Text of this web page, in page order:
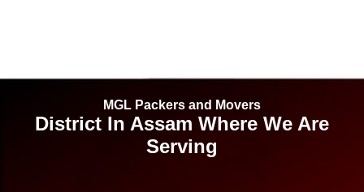
MGL Packers and Movers
District In Assam Where We Are
Serving